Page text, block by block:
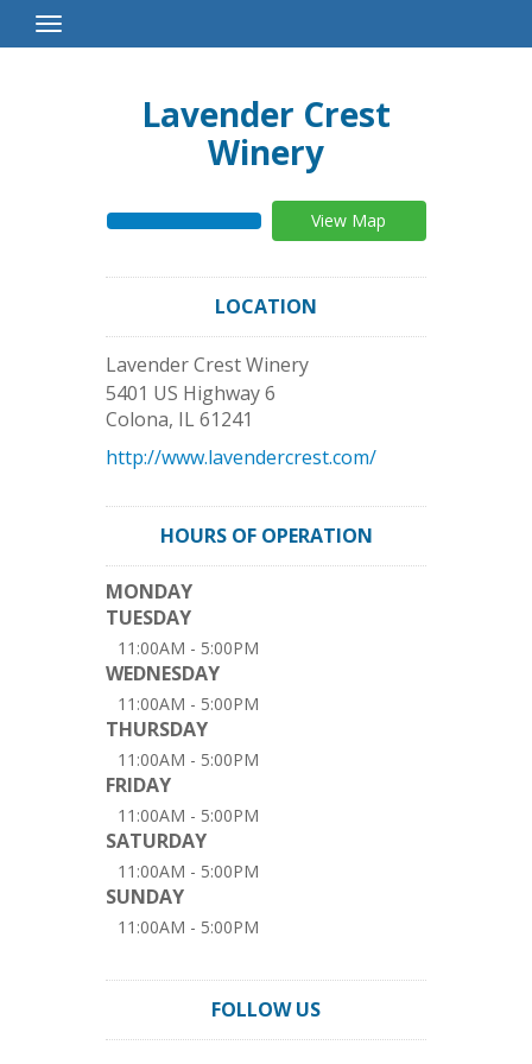
Toggle
Navigation
Lavender Crest
Winery
View Map
LOCATION
Lavender Crest Winery
5401 US Highway 6
Colona, IL61241
http://www.lavendercrest.com/
HOURS OF OPERATION
MONDAY
TUESDAY
11:00AM - 5:00PM
WEDNESDAY
11:00AM - 5:00PM
THURSDAY
11:00AM - 5:00PM
FRIDAY
11:00AM - 5:00PM
SATURDAY
11:00AM - 5:00PM
SUNDAY
11:00AM - 5:00PM
FOLLOW US